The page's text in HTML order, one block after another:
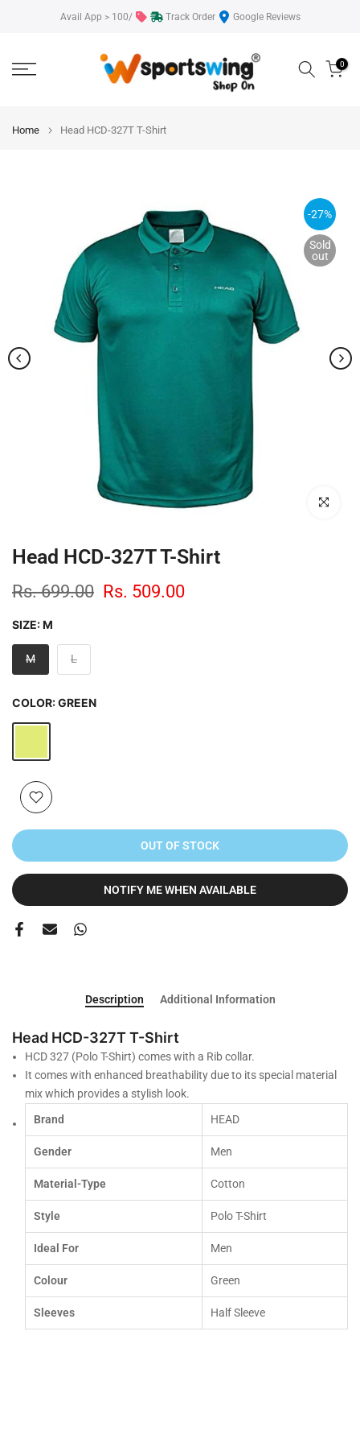
Avail App > 100/ Track Order Google Reviews
0
Home Head HCD-327T T-Shirt
-27%
Sold
out
Click to
Head HCD-327T T-Shirt
Rs. 699.00 Rs. 509.00
SIZE:M
M L
COLOR:GREEN
OUT OF STOCK
NOTIFY ME WHEN AVAILABLE
Description Additional Information
Head HCD-327T T-Shirt
HCD 327 (Polo T-Shirt) comes with a Rib collar.
It comes with enhanced breathability due to its special material
mix which provides a stylish look.
Brand
HEAD
Gender Men
Material-Type Cotton
Style Polo T-Shirt
Ideal For Men
Colour Green
Sleeves Half Sleeve